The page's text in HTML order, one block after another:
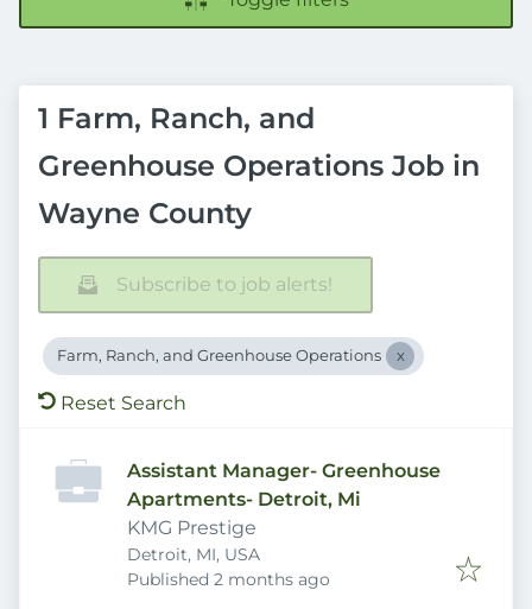
1 Farm, Ranch, and
Greenhouse Operations Job in
Wayne County
Subscribe to job alerts!
Farm, Ranch, and Greenhouse Operations
Reset Search
Assistant Manager- Greenhouse
Apartments- Detroit, Mi
KMG Prestige
Detroit, MI, USA
Published
Published 2 months ago